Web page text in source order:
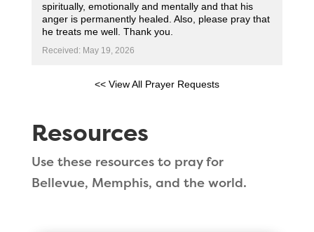
spiritually, emotionally and mentally and that his
anger is permanently healed. Also, please pray that
he treats me well. Thank you.
Received: May 19, 2026
<< View All Prayer Requests
Resources
Use these resources to pray for
Bellevue, Memphis, and the world.